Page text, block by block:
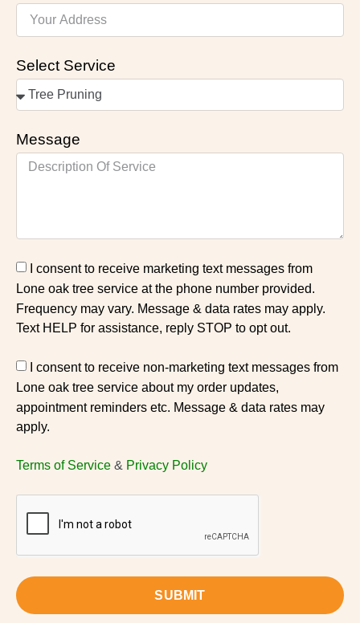
Select Service
Message
I consent to receive marketing text messages from
Lone oak tree service at the phone number provided.
Frequency may vary. Message & data rates may apply.
Text HELP for assistance, reply STOP to opt out.
I consent to receive non-marketing text messages from
Lone oak tree service about my order updates,
appointment reminders etc. Message & data rates may
apply.
Terms of Service & Privacy Policy
SUBMIT